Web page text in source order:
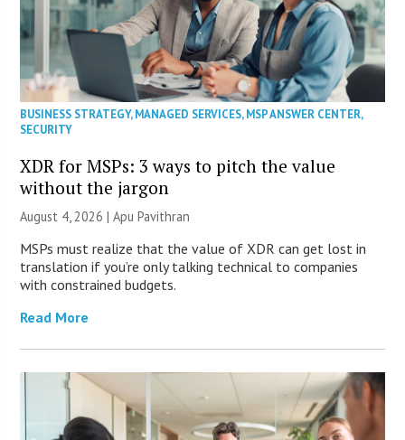
BUSINESS STRATEGY,MANAGED SERVICES,MSP ANSWER CENTER,
SECURITY
XDR for MSPs: 3 ways to pitch the value
without the jargon
August 4, 2026 | Apu Pavithran
MSPs must realize that the value of XDR can get lost in
translation if you’re only talking technical to companies
with constrained budgets.
Read More